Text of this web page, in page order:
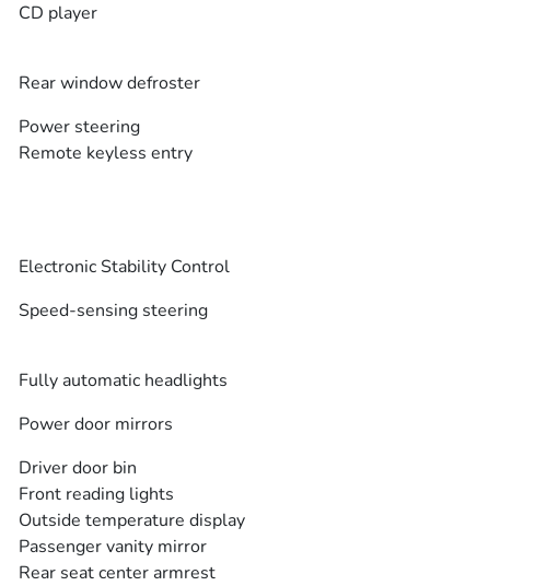
CD player
Rear window defroster
Power steering
Remote keyless entry
Electronic Stability Control
Speed-sensing steering
Fully automatic headlights
Power door mirrors
Driver door bin
Front reading lights
Outside temperature display
Passenger vanity mirror
Rear seat center armrest